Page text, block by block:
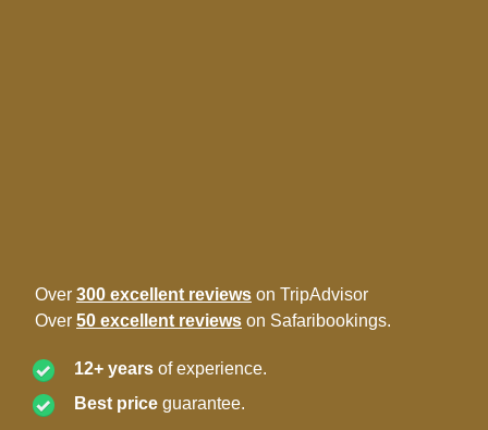
Over 300 excellent reviews on TripAdvisor
Over 50 excellent reviews on Safaribookings.
12+ years of experience.
Best price guarantee.